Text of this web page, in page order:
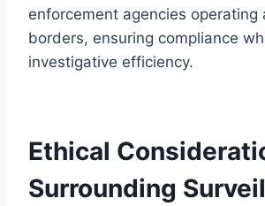
enforcement agencies operating
borders, ensuring compliance
investigative efficiency.
Ethical
Surrounding